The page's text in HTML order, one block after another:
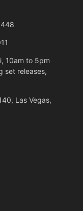
10am to 5pm
set releases,
Las Vegas,